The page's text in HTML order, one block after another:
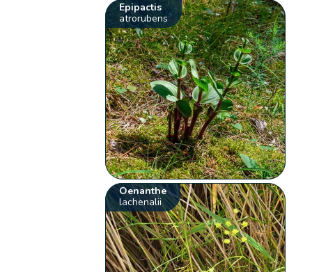
Epipactis
atrorubens
Oenanthe
lachenalii